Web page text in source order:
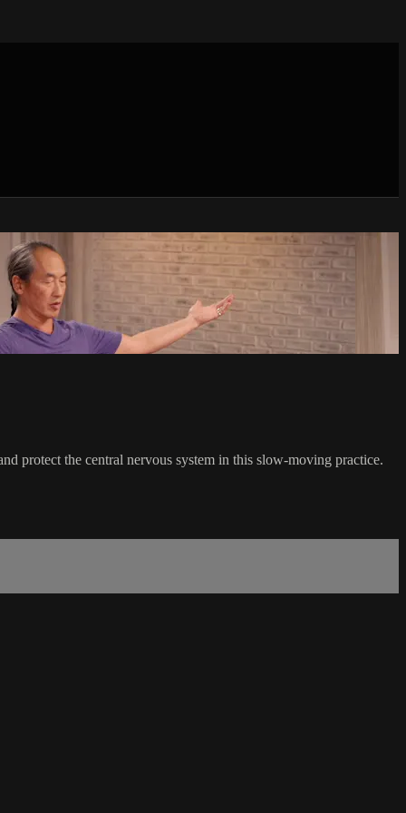
protect the central nervous system in this slow-moving practice.